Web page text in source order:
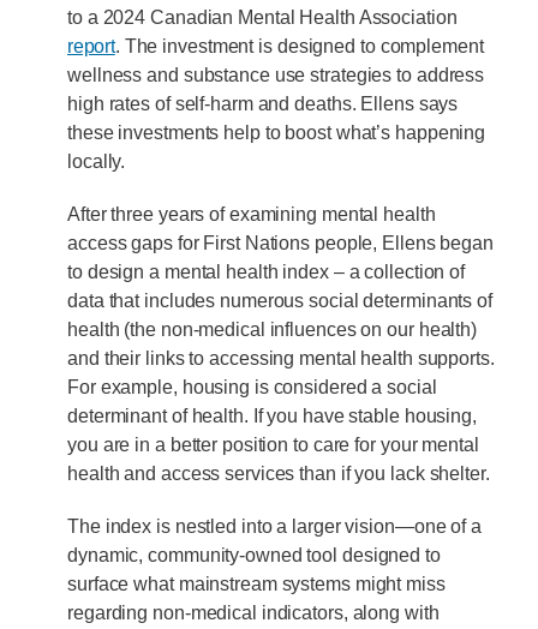
to a 2024 Canadian Mental Health Association
report. The investment is designed to complement
wellness and substance use strategies to address
high rates of self-harm and deaths. Ellens says
these investments help to boost what’s happening
locally.
After three years of examining mental health
access gaps for First Nations people, Ellens began
to design a mental health index – a collection of
data that includes numerous social determinants of
health (the non-medical influences on our health)
and their links to accessing mental health supports.
For example, housing is considered a social
determinant of health. If you have stable housing,
you are in a better position to care for your mental
health and access services than if you lack shelter.
The index is nestled into a larger vision—one of a
dynamic, community-owned tool designed to
surface what mainstream systems might miss
regarding non-medical indicators, along with